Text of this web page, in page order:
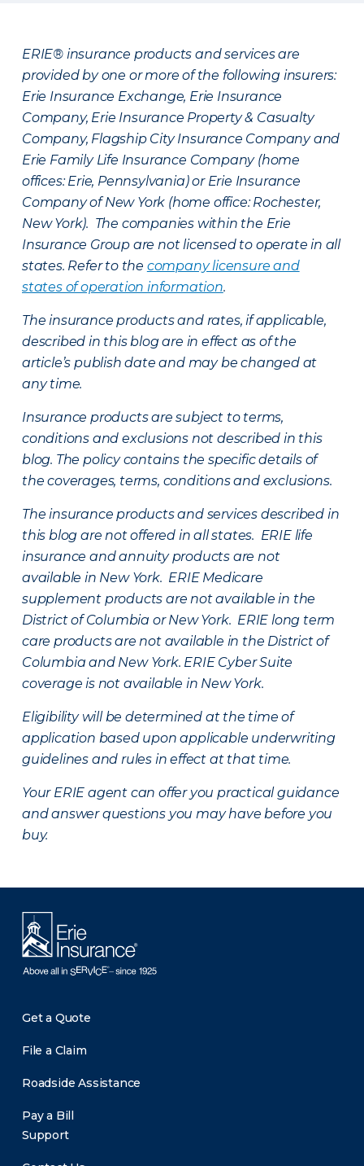
ERIE® insurance products and services are
provided by one or more of the following insurers:
Erie Insurance Exchange, Erie Insurance
Company, Erie Insurance Property & Casualty
Company, Flagship City Insurance Company and
Erie Family Life Insurance Company (home
offices: Erie, Pennsylvania) or Erie Insurance
Company of New York (home office: Rochester,
New York). The companies within the Erie
Insurance Group are not licensed to operate in all
states. Refer to the company licensure and
states of operation information.
The insurance products and rates, if applicable,
described in this blog are in effect as of the
article’s publish date and may be changed at
any time.
Insurance products are subject to terms,
conditions and exclusions not described in this
blog. The policy contains the specific details of
the coverages, terms, conditions and exclusions.
The insurance products and services described in
this blog are not offered in all states. ERIE life
insurance and annuity products are not
available in New York. ERIE Medicare
supplement products are not available in the
District of Columbia or New York. ERIE long term
care products are not available in the District of
Columbia and New York. ERIE Cyber Suite
coverage is not available in New York.
Eligibility will be determined at the time of
application based upon applicable underwriting
guidelines and rules in effect at that time.
Your ERIE agent can offer you practical guidance
and answer questions you may have before you
buy.
Get a Quote
File a Claim
Roadside Assistance
Pay a Bill
Support